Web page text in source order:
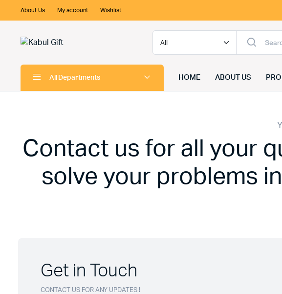
About Us My account Wishlist
All Departments HOME ABOUT US
Contact us for all your
solve your problems
Get in Touch
CONTACT US FOR ANY UPDATES !